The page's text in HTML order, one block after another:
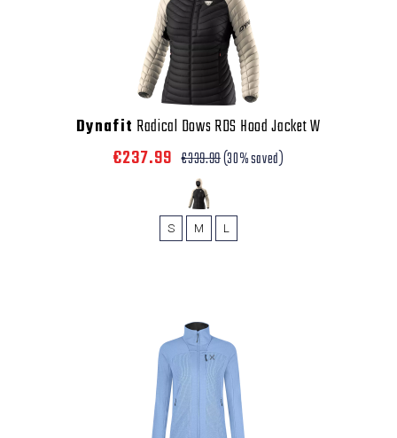
Dynafit Radical Dows RDS Hood Jacket W
€237.99 €339.99(30% saved)
S M L